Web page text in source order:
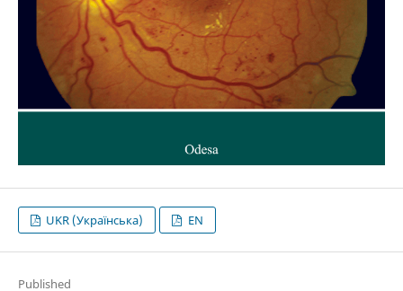
UKR (Українська) EN
Published